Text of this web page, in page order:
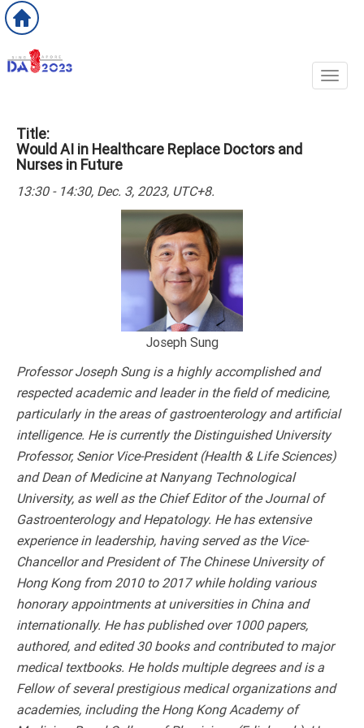
Title:
Would AI in Healthcare Replace Doctors and
Nurses in Future
13:30 - 14:30, Dec. 3, 2023, UTC+8.
Joseph Sung
Professor Joseph Sung is a highly accomplished and
respected academic and leader in the field of medicine,
particularly in the areas of gastroenterology and artificial
intelligence. He is currently the Distinguished University
Professor, Senior Vice-President (Health & Life Sciences)
and Dean of Medicine at Nanyang Technological
University, as well as the Chief Editor of the Journal of
Gastroenterology and Hepatology. He has extensive
experience in leadership, having served as the Vice-
Chancellor and President of The Chinese University of
Hong Kong from 2010 to 2017 while holding various
honorary appointments at universities in China and
internationally. He has published over 1000 papers,
authored, and edited 30 books and contributed to major
medical textbooks. He holds multiple degrees and is a
Fellow of several prestigious medical organizations and
academies, including the Hong Kong Academy of